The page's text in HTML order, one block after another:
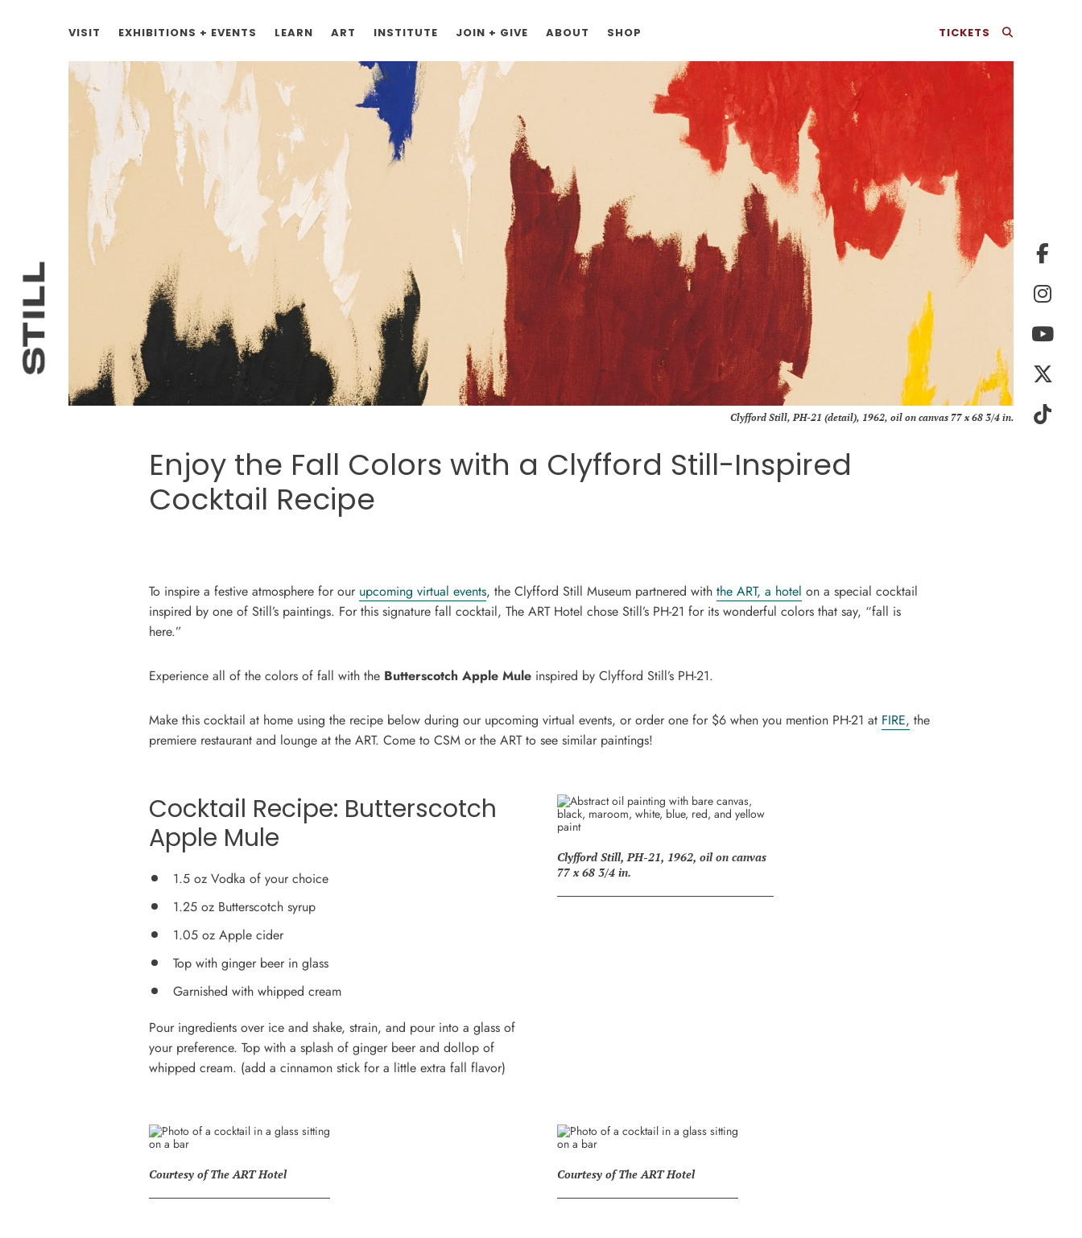
VISIT EXHIBITIONS + EVENTS LEARN ART INSTITUTE JOIN + GIVE ABOUT SHOP TICKETS
Clyfford Still, PH-21 (detail), 1962, oil on canvas 77 x 68 3/4 in.
Enjoy the Fall Colors with a Clyfford Still-Inspired
Cocktail Recipe
To inspire a festive atmosphere for our upcoming virtual events, the Clyfford Still Museum partnered with the ART, a hotel on a special cocktail
inspired by one of Still’s paintings. For this signature fall cocktail, The ART Hotel chose Still’s PH-21 for its wonderful colors that say, “fall is
here.”
Experience all of the colors of fall with the Butterscotch Apple Mule inspired by Clyfford Still’s PH-21.
Make this cocktail at home using the recipe below during our upcoming virtual events, or order one for $6 when you mention PH-21 at FIRE, the
premiere restaurant and lounge at the ART. Come to CSM or the ART to see similar paintings!
Cocktail Recipe: Butterscotch
Apple Mule
1.5 oz Vodka of your choice
1.25 oz Butterscotch syrup
1.05 oz Apple cider
Top with ginger beer in glass
Garnished with whipped cream
Pour ingredients over ice and shake, strain, and pour into a glass of
your preference. Top with a splash of ginger beer and dollop of
whipped cream. (add a cinnamon stick for a little extra fall flavor)
Clyfford Still, PH-21, 1962, oil on canvas
77 x 68 3/4 in.
Courtesy of The ART Hotel Courtesy of The ART Hotel